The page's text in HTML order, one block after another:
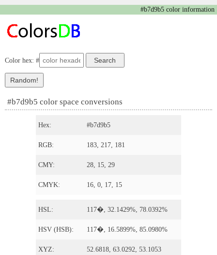
#b7d9b5 color information
Color hex: #
#b7d9b5 color space conversions
Hex: #b7d9b5
RGB: 183, 217, 181
CMY: 28, 15, 29
CMYK: 16, 0, 17, 15
HSL: 117�, 32.1429%, 78.0392%
HSV (HSB): 117�, 16.5899%, 85.0980%
XYZ: 52.6818, 63.0292, 53.1053